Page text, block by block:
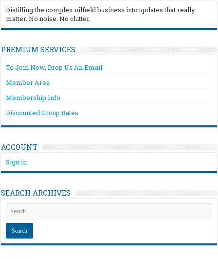
Distilling the complex oilfield business into updates that really
matter. No noise. No clutter.
PREMIUM SERVICES
To Join Now, Drop Us An Email
Member Area
Membership Info
Discounted Group Rates
ACCOUNT
Sign in
SEARCH ARCHIVES